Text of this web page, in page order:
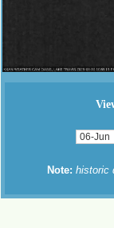
Note: historic